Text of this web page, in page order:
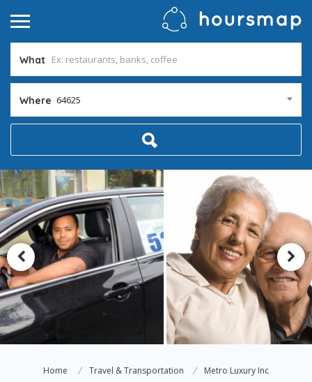
What
Where 64625
Home Travel & Transportation Metro Luxury Inc